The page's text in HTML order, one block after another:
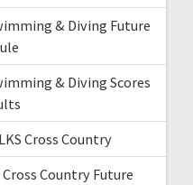
& Diving Future
& Diving Scores
Cross Country
Country Future